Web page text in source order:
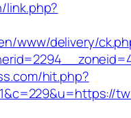
link.php?
www/delivery/
hit.php?